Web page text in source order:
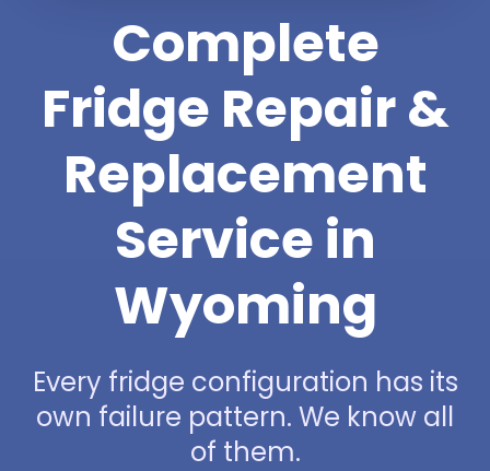
Complete
Fridge Repair &
Replacement
Service in
Wyoming
Every fridge configuration has its
own failure pattern. We know all
of them.